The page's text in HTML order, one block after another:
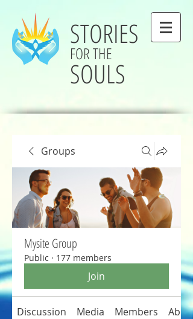
STORIES
FOR THE
SOULS
Groups
Mysite Group
Public · 177 members
Join
Discussion Media Members About